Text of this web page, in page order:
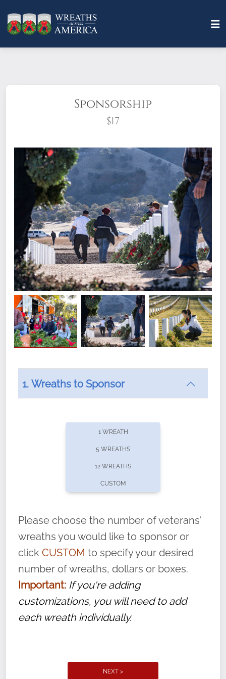
Sponsorship
$17
What does it mean to sponsor a wreath?
offers recurring sponsorships? You can choose how
volunteer, we ask that they “say their
name” to ensure that the legacy of duty,
service, and sacrifice is never forgotten.
1. Wreaths to Sponsor
1 WREATH
5 WREATHS
12 WREATHS
CUSTOM
Please choose the number of veterans'
wreaths you would like to sponsor or
click CUSTOM to specify your desired
number of wreaths, dollars or boxes.
Important: If you're adding
customizations, you will need to add
each wreath individually.
NEXT >